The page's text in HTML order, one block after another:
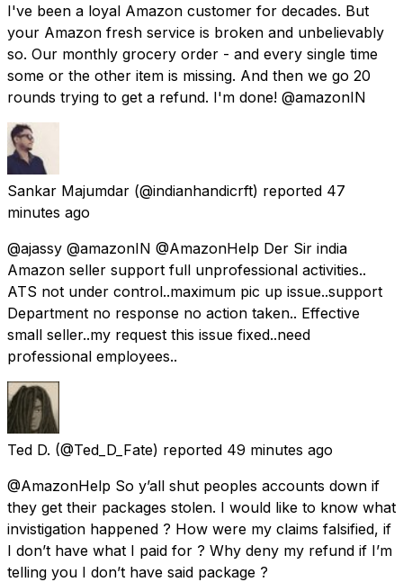
I've been a loyal Amazon customer for decades. But
your Amazon fresh service is broken and unbelievably
so. Our monthly grocery order - and every single time
some or the other item is missing. And then we go 20
rounds trying to get a refund. I'm done! @amazonIN
Sankar Majumdar (@indianhandicrft) reported 47
minutes ago
@ajassy @amazonIN @AmazonHelp Der Sir india
Amazon seller support full unprofessional activities..
ATS not under control..maximum pic up issue..support
Department no response no action taken.. Effective
small seller..my request this issue fixed..need
professional employees..
Ted D. (@Ted_D_Fate) reported 49 minutes ago
@AmazonHelp So y’all shut peoples accounts down if
they get their packages stolen. I would like to know what
invistigation happened ? How were my claims falsified, if
I don’t have what I paid for ? Why deny my refund if I’m
telling you I don’t have said package ?